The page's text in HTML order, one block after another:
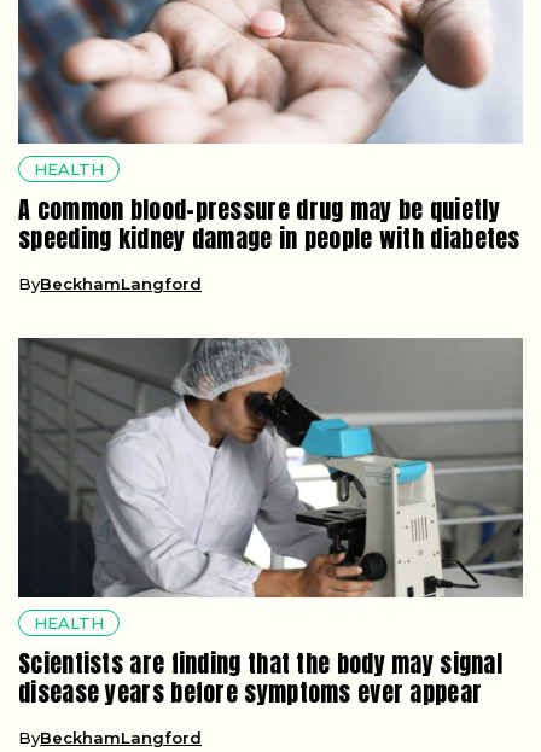
HEALTH
A common blood-pressure drug may be quietly
speeding kidney damage in people with diabetes
ByBeckhamLangford
HEALTH
Scientists are finding that the body may signal
disease years before symptoms ever appear
ByBeckhamLangford